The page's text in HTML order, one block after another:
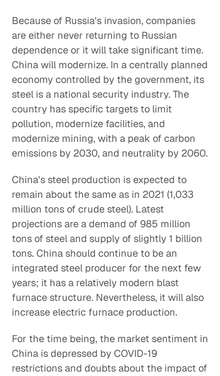
Because of Russia's invasion, companies
are either never returning to Russian
dependence or it will take significant time.
China will modernize. In a centrally planned
economy controlled by the government, its
steel is a national security industry. The
country has specific targets to limit
pollution, modernize facilities, and
modernize mining, with a peak of carbon
emissions by 2030, and neutrality by 2060.
China's steel production is expected to
remain about the same as in 2021 (1,033
million tons of crude steel). Latest
projections are a demand of 985 million
tons of steel and supply of slightly 1 billion
tons. China should continue to be an
integrated steel producer for the next few
years; it has a relatively modern blast
furnace structure. Nevertheless, it will also
increase electric furnace production.
For the time being, the market sentiment in
China is depressed by COVID-19
restrictions and doubts about the impact of